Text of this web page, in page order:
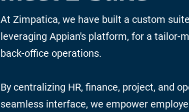
At Zimpatica, we have built a custom
leveraging Appian's platform, for a tailor-
back-office operations.
By centralizing HR, finance, project, and
seamless interface, we empower